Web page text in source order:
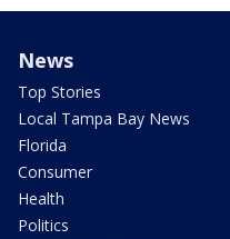
News
Top Stories
Local Tampa Bay News
Florida
Consumer
Health
Politics